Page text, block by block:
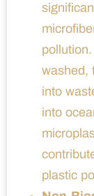
washed,
into
into
plastic